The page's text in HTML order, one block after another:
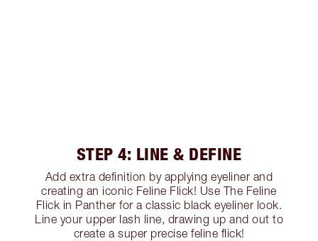
STEP 4: LINE & DEFINE
Add extra definition by applying eyeliner and
creating an iconic Feline Flick! Use The Feline
Flick in Panther for a classic black eyeliner look.
Line your upper lash line, drawing up and out to
create a super precise feline flick!